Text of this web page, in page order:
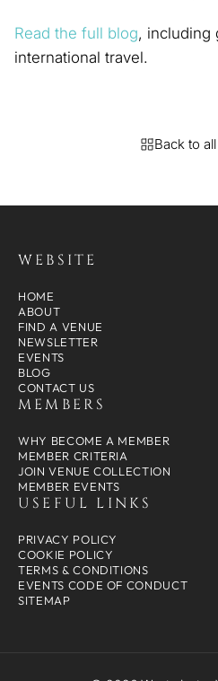
Read the full blog, including
international travel.
Back to
WEBSITE
HOME
ABOUT
FIND A VENUE
NEWSLETTER
EVENTS
BLOG
CONTACT US
MEMBERS
WHY BECOME A MEMBER
MEMBER CRITERIA
JOIN VENUE COLLECTION
MEMBER EVENTS
USEFUL LINKS
PRIVACY POLICY
COOKIE POLICY
TERMS & CONDITIONS
EVENTS CODE OF CONDUCT
SITEMAP